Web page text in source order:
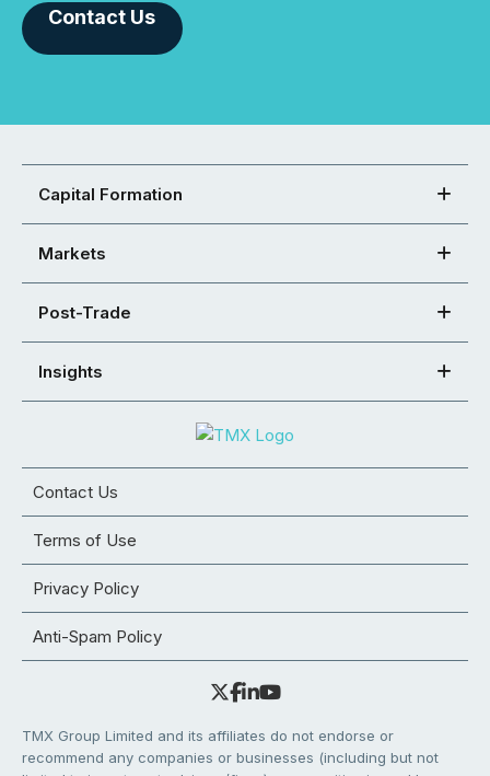
Contact Us
Capital Formation
Markets
Post-Trade
Insights
Contact Us
Terms of Use
Privacy Policy
Anti-Spam Policy
TMX Group Limited and its affiliates do not endorse or
recommend any companies or businesses (including but not